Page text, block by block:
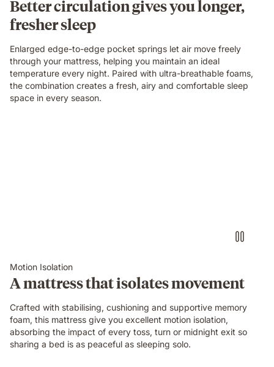
Better circulation gives you longer,
fresher sleep
Enlarged edge-to-edge pocket springs let air move freely
through your mattress, helping you maintain an ideal
temperature every night. Paired with ultra-breathable foams,
the combination creates a fresh, airy and comfortable sleep
space in every season.
Emma
Original
mattress
their
partner
sleeps
undisturbed
Motion Isolation
A mattress that isolates movement
Crafted with stabilising, cushioning and supportive memory
foam, this mattress give you excellent motion isolation,
absorbing the impact of every toss, turn or midnight exit so
sharing a bed is as peaceful as sleeping solo.